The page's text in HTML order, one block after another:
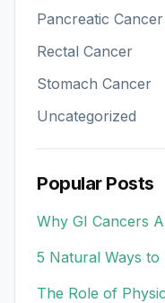
Pancreatic Cancer
Rectal Cancer
Stomach Cancer
Uncategorized
Popular Posts
Why GI Cancers
5 Natural Ways
The Role of